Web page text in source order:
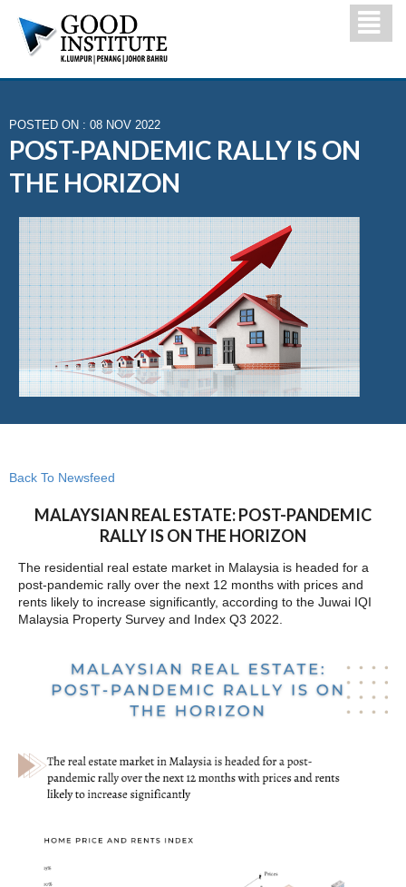
POSTED ON : 08 NOV 2022
POST-PANDEMIC RALLY IS ON
THE HORIZON
Back To Newsfeed
MALAYSIAN REAL ESTATE: POST-PANDEMIC
RALLY IS ON THE HORIZON
The residential real estate market in Malaysia is headed for a
post-pandemic rally over the next 12 months with prices and
rents likely to increase significantly, according to the Juwai IQI
Malaysia Property Survey and Index Q3 2022.